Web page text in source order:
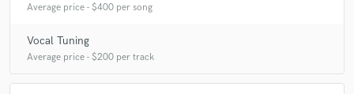
Average price - $400 per song
Vocal Tuning
Average price - $200 per track